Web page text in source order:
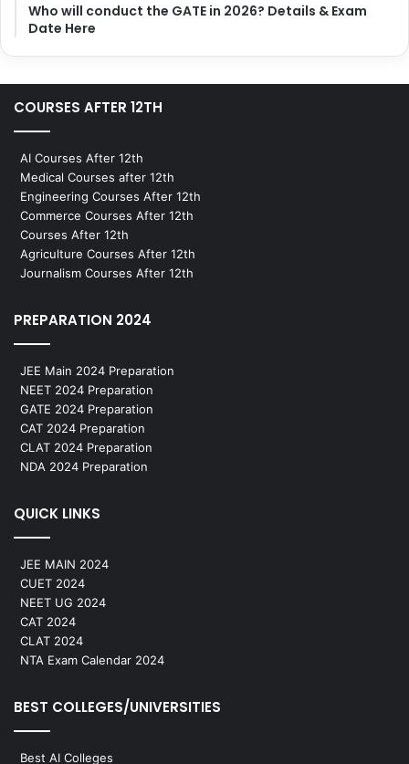
Who will conduct the GATE in 2026? Details & Exam
Date Here
COURSES AFTER 12TH
AI Courses After 12th
Medical Courses after 12th
Engineering Courses After 12th
Commerce Courses After 12th
Courses After 12th
Agriculture Courses After 12th
Journalism Courses After 12th
PREPARATION 2024
JEE Main 2024 Preparation
NEET 2024 Preparation
GATE 2024 Preparation
CAT 2024 Preparation
CLAT 2024 Preparation
NDA 2024 Preparation
QUICK LINKS
JEE MAIN 2024
CUET 2024
NEET UG 2024
CAT 2024
CLAT 2024
NTA Exam Calendar 2024
BEST COLLEGES/UNIVERSITIES
Best AI Colleges